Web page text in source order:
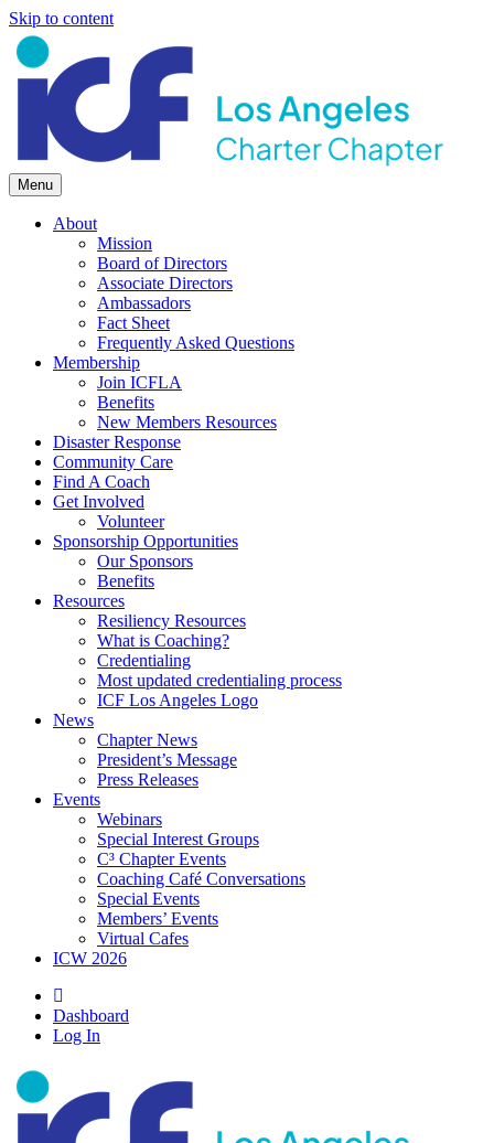
Skip to content
Menu
About
Mission
Board of Directors
Associate Directors
Ambassadors
Fact Sheet
Frequently Asked Questions
Membership
Join ICFLA
Benefits
New Members Resources
Disaster Response
Community Care
Find A Coach
Get Involved
Volunteer
Sponsorship Opportunities
Our Sponsors
Benefits
Resources
Resiliency Resources
What is Coaching?
Credentialing
Most updated credentialing process
ICF Los Angeles Logo
News
Chapter News
President’s Message
Press Releases
Events
Webinars
Special Interest Groups
C³ Chapter Events
Coaching Café Conversations
Special Events
Members’ Events
Virtual Cafes
ICW 2026
Dashboard
Log In